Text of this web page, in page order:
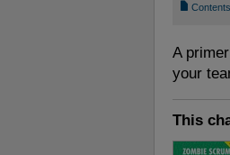
📄 Contents
A
your
This